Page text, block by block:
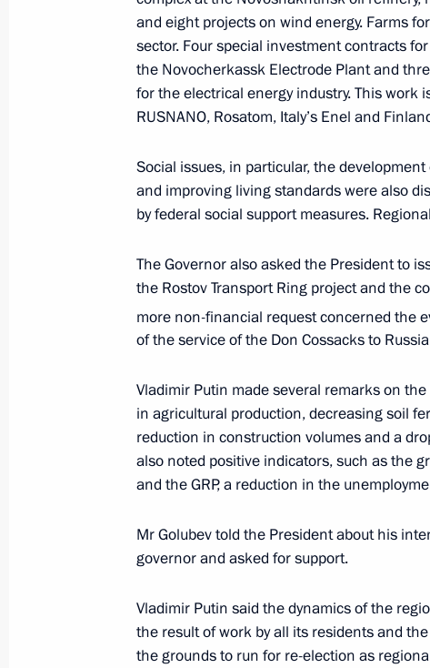
April 26, 2023, 13:45
Working trip to Mariupol
Vladimir Putin gave instructions to the
February 18, 2022, 18:50
anniversary of Don Cossacks’ service to
October 30, 2020, 15:00
Working meeting with Rostov Region
August 24, 2020, 13:45
Meeting with Rostov Region Governor
June 9, 2020, 14:40
and eight projects on wind energy. Farms
sector. Four special investment contracts
the Novocherkassk Electrode Plant and
for the electrical energy industry. This work
RUSNANO, Rosatom, Italy’s Enel and
Social issues, in particular, the
and improving living standards were also
by federal social support measures.
The Governor also asked the President to
the Rostov Transport Ring project and the
more non-financial request concerned the
of the service of the Don Cossacks to
Vladimir Putin made several remarks on
in agricultural production, decreasing soil
reduction in construction volumes and a
also noted positive indicators, such as the
and the GRP, a reduction in the
Mr Golubev told the President about his
governor and asked for support.
Vladimir Putin said the dynamics of the
the result of work by all its residents and
the grounds to run for re-election as